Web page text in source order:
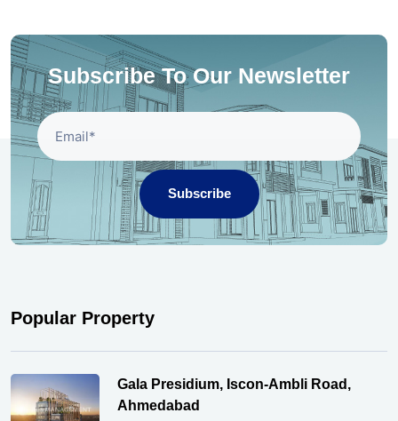
Subscribe To Our Newsletter
Subscribe
Popular Property
Gala Presidium, Iscon-Ambli Road,
Ahmedabad